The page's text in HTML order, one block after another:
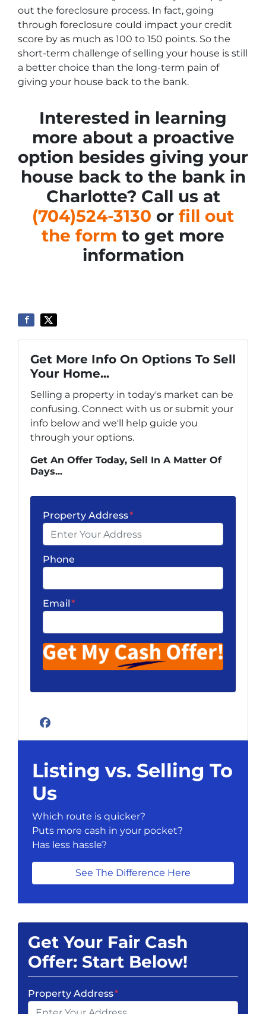
out the foreclosure process. In fact, going
through foreclosure could impact your credit
score by as much as 100 to 150 points. So the
short-term challenge of selling your house is still
a better choice than the long-term pain of
giving your house back to the bank.
Interested in learning
more about a proactive
option besides giving your
house back to the bank in
Charlotte? Call us at
(704)524-3130 or fill out
the form to get more
information
Get More Info On Options To Sell
Your Home...
Selling a property in today's market can be
confusing. Connect with us or submit your
info below and we'll help guide you
through your options.
Get An Offer Today, Sell In A Matter Of
Days...
Property Address*
Phone
Email*
Facebook
Listing vs. Selling To
Us
Which route is quicker?
Puts more cash in your pocket?
Has less hassle?
See The Difference Here
Get Your Fair Cash
Offer: Start Below!
Property Address*